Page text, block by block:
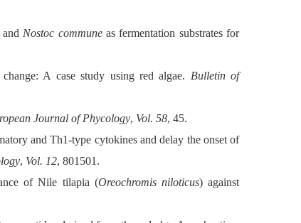
Nostoc communeas fermentation substrates for
A case study using red algae. Bulletin of
Journal of Phycology, Vol. 58, 45.
and Th1-type cytokines and delay the onset of
, Vol. 12, 801501.
of Nile tilapia (Oreochromis niloticus) against